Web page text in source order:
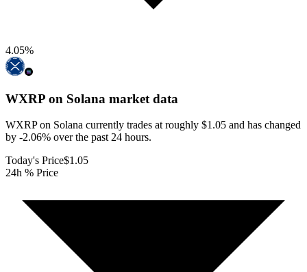
4.05%
WXRP on Solana market data
WXRP on Solana currently trades at roughly $1.05 and has changed
by -2.06% over the past 24 hours.
Today's Price$1.05
24h % Price